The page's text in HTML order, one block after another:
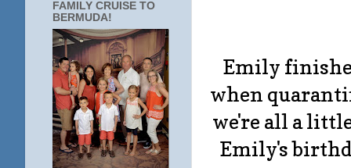
Emily
when
we're all a
Emily's
FAMILY CRUISE TO
BERMUDA!